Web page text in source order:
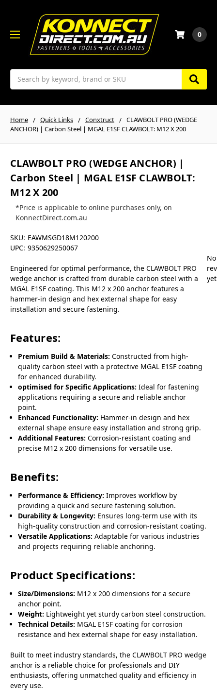
Search
0
Home Quick Links Conxtruct
CLAWBOLT PRO (WEDGE
ANCHOR) | Carbon Steel | MGAL E1SF CLAWBOLT: M12 X 200
CLAWBOLT PRO (WEDGE ANCHOR) |
Carbon Steel | MGAL E1SF CLAWBOLT:
M12 X 200
*Price is applicable to online purchases only, on
KonnectDirect.com.au
SKU: EAWMSGD18M120200
UPC: 9350629250067
Engineered for optimal performance, the CLAWBOLT PRO
wedge anchor is crafted from durable carbon steel with a
MGAL E1SF coating. This M12 x 200 anchor features a
hammer-in design and hex external shape for easy
installation and secure fastening.
Features:
Premium Build & Materials: Constructed from high-
quality carbon steel with a protective MGAL E1SF coating
for enhanced durability.
optimised for Specific Applications: Ideal for fastening
applications requiring a secure and reliable anchor
point.
Enhanced Functionality: Hammer-in design and hex
external shape ensure easy installation and strong grip.
Additional Features: Corrosion-resistant coating and
precise M12 x 200 dimensions for versatile use.
Benefits:
Performance & Efficiency: Improves workflow by
providing a quick and secure fastening solution.
Durability & Longevity: Ensures long-term use with its
high-quality construction and corrosion-resistant coating.
Versatile Applications: Adaptable for various industries
and projects requiring reliable anchoring.
Product Specifications:
Size/Dimensions: M12 x 200 dimensions for a secure
anchor point.
Weight: Lightweight yet sturdy carbon steel construction.
Technical Details: MGAL E1SF coating for corrosion
resistance and hex external shape for easy installation.
Built to meet industry standards, the CLAWBOLT PRO wedge
anchor is a reliable choice for professionals and DIY
enthusiasts, offering unmatched quality and efficiency in
every use.
No
yet